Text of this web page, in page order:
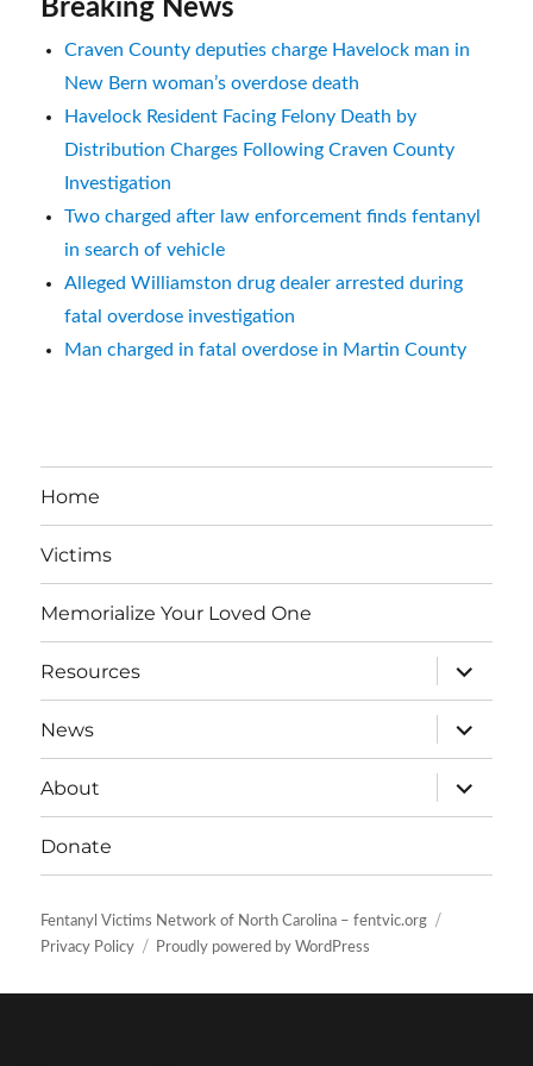
Breaking News
Craven County deputies charge Havelock man in
New Bern woman’s overdose death
Havelock Resident Facing Felony Death by
Distribution Charges Following Craven County
Investigation
Two charged after law enforcement finds fentanyl
in search of vehicle
Alleged Williamston drug dealer arrested during
fatal overdose investigation
Man charged in fatal overdose in Martin County
Home
Victims
Memorialize Your Loved One
Resources
expand
child
menu
News
expand
child
menu
About
expand
child
menu
Donate
Fentanyl Victims Network of North Carolina – fentvic.org
Privacy Policy
Proudly powered by WordPress